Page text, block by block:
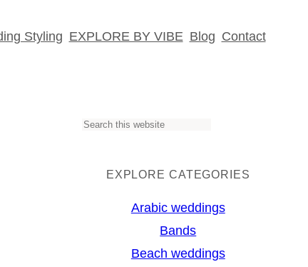
Styling EXPLORE BY VIBE Blog Contact
S
EXPLORE CATEGORIES
Arabic weddings
Bands
Beach weddings